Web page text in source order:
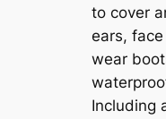
to cover
ears,
wear
Including